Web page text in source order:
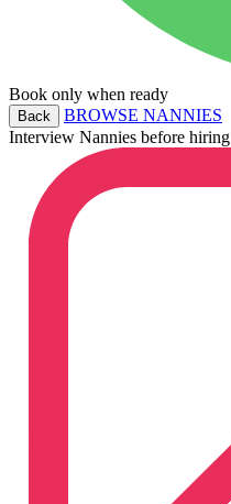
Book only when ready
Back
BROWSE NANNIES
Interview Nannies before hiring